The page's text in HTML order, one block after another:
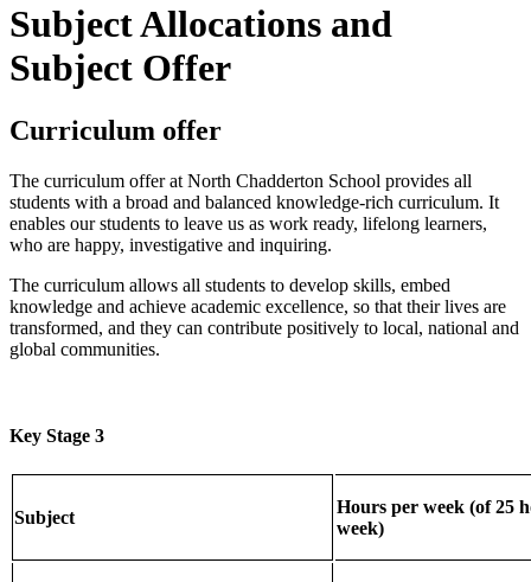
Subject Allocations and
Subject Offer
Curriculum offer
The curriculum offer at North Chadderton School provides all
students with a broad and balanced knowledge-rich curriculum. It
enables our students to leave us as work ready, lifelong learners,
who are happy, investigative and inquiring.
The curriculum allows all students to develop skills, embed
knowledge and achieve academic excellence, so that their lives are
transformed, and they can contribute positively to local, national and
global communities.
Key Stage 3
Subject
Hours per week (of 25
week)